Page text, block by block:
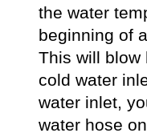
the water
beginning of
This will blow
cold water
water inlet,
water hose